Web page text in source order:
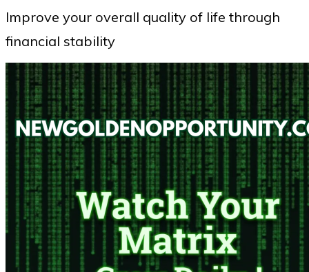
Improve your overall quality of life through
financial stability